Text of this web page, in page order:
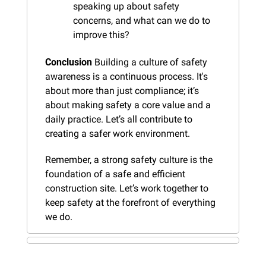
speaking up about safety
concerns, and what can we do to
improve this?
Conclusion Building a culture of safety
awareness is a continuous process. It's
about more than just compliance; it’s
about making safety a core value and a
daily practice. Let’s all contribute to
creating a safer work environment.
Remember, a strong safety culture is the
foundation of a safe and efficient
construction site. Let’s work together to
keep safety at the forefront of everything
we do.